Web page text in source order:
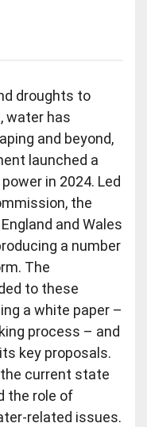
droughts to
water has
and beyond,
launched a
in 2024. Led
the
and Wales
a number
The
to these
a white paper –
process – and
key proposals.
current state
the role of
related issues.